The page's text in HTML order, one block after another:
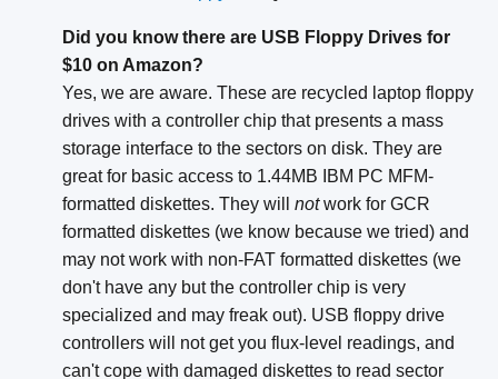
Did you know there are USB Floppy Drives for
$10 on Amazon?
Yes, we are aware. These are recycled laptop floppy
drives with a controller chip that presents a mass
storage interface to the sectors on disk. They are
great for basic access to 1.44MB IBM PC MFM-
formatted diskettes. They will notwork for GCR
formatted diskettes (we know because we tried) and
may not work with non-FAT formatted diskettes (we
don't have any but the controller chip is very
specialized and may freak out). USB floppy drive
controllers will not get you flux-level readings, and
can't cope with damaged diskettes to read sector